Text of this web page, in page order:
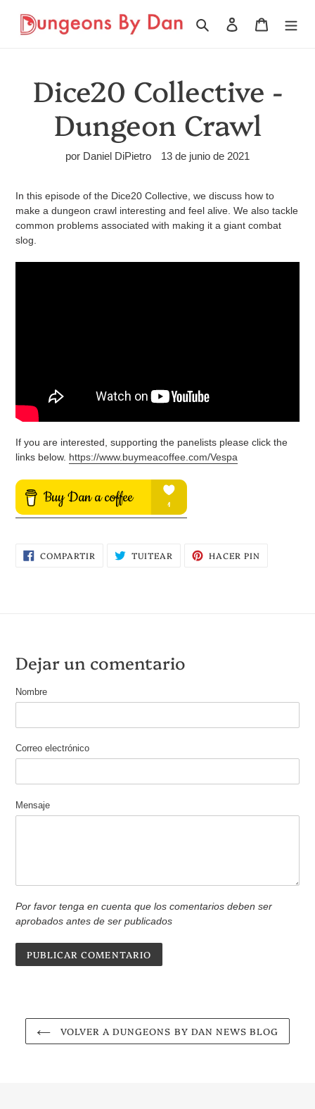
directamente
Buscar Ingresar Carrito
Dice20 Collective -
Dungeon Crawl
por Daniel DiPietro 13 de junio de 2021
In this episode of the Dice20 Collective, we discuss how to
make a dungeon crawl interesting and feel alive. We also tackle
common problems associated with making it a giant combat
slog.
If you are interested, supporting the panelists please click the
links below. https://www.buymeacoffee.com/Vespa
COMPARTIR COMPARTIR
EN
TUITEAR TUITEARHACER PINPINEAR
Dejar un comentario
Nombre
Correo electrónico
Mensaje
Por favor tenga en cuenta que los comentarios deben ser
aprobados antes de ser publicados
VOLVER A DUNGEONS BY DAN NEWS BLOG